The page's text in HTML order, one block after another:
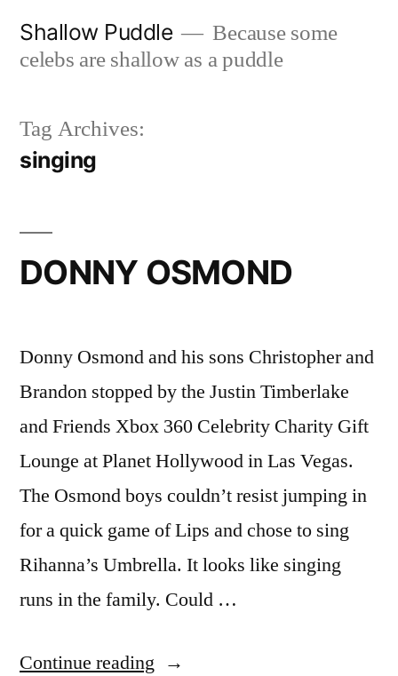
Shallow Puddle
Because some
celebs are shallow as a puddle
Tag Archives:
singing
DONNY OSMOND
Donny Osmond and his sons Christopher and
Brandon stopped by the Justin Timberlake
and Friends Xbox 360 Celebrity Charity Gift
Lounge at Planet Hollywood in Las Vegas.
The Osmond boys couldn’t resist jumping in
for a quick game of Lips and chose to sing
Rihanna’s Umbrella. It looks like singing
runs in the family. Could …
Continue reading “DONNY